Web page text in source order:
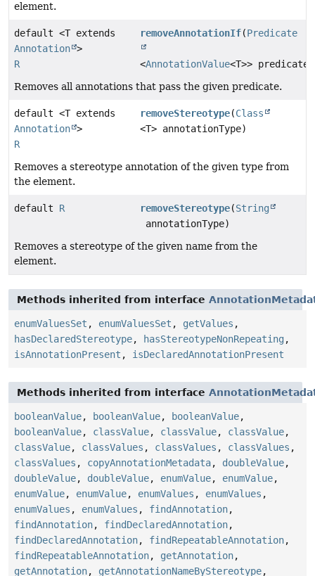
element.
default <T extends
Annotation >
R
removeAnnotationIf(Predicate
<AnnotationValue<T>> predicate)
Removes all annotations that pass the given predicate.
default <T extends
Annotation >
R
removeStereotype(Class
<T> annotationType)
Removes a stereotype annotation of the given type from
the element.
default R removeStereotype(String
annotationType)
Removes a stereotype of the given name from the
element.
Methods inherited from interface
enumValuesSet , enumValuesSet , getValues ,
hasDeclaredStereotype, hasStereotypeNonRepeating ,
isAnnotationPresent , isDeclaredAnnotationPresent
Methods inherited from interface
booleanValue, booleanValue, booleanValue,
booleanValue, classValue, classValue, classValue,
classValue, classValues , classValues , classValues ,
classValues , copyAnnotationMetadata, doubleValue,
doubleValue, doubleValue, enumValue, enumValue,
enumValue, enumValue, enumValues , enumValues ,
enumValues , enumValues , findAnnotation,
findAnnotation, findDeclaredAnnotation,
findDeclaredAnnotation, findRepeatableAnnotation,
findRepeatableAnnotation, getAnnotation,
getAnnotation, getAnnotationNameByStereotype,